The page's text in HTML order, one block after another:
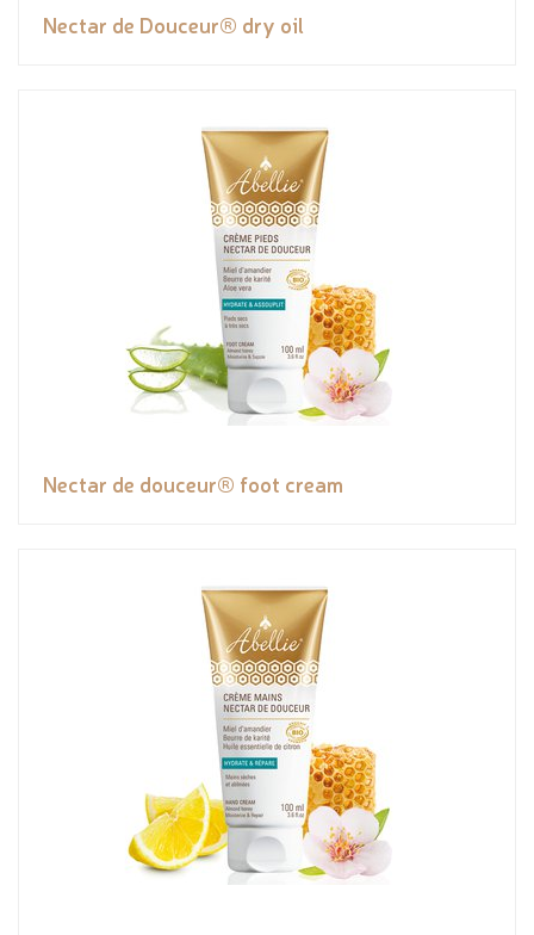
Nectar de Douceur® dry oil
Nectar de douceur® foot cream